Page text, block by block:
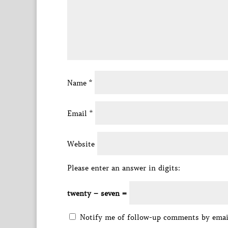
Name *
Email *
Website
Please enter an answer in digits:
twenty − seven =
Notify me of follow-up comments by